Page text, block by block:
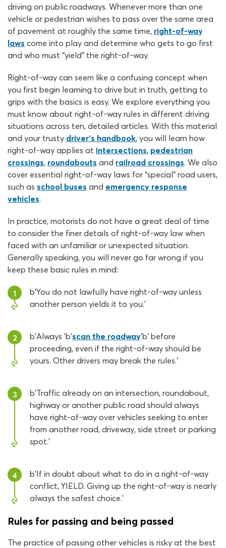
driving on public roadways. Whenever more than one
vehicle or pedestrian wishes to pass over the same area
of pavement at roughly the same time, right-of-way
laws come into play and determine who gets to go first
and who must “yield” the right-of-way.
Right-of-way can seem like a confusing concept when
you first begin learning to drive but in truth, getting to
grips with the basics is easy. We explore everything you
must know about right-of-way rules in different driving
situations across ten, detailed articles. With this material
and your trusty driver’s handbook, you will learn how
right-of-way applies at intersections, pedestrian
crossings, roundabouts and railroad crossings. We also
cover essential right-of-way laws for “special” road users,
such as school buses and emergency response
vehicles.
In practice, motorists do not have a great deal of time
to consider the finer details of right-of-way law when
faced with an unfamiliar or unexpected situation.
Generally speaking, you will never go far wrong if you
keep these basic rules in mind:
1
b'You do not lawfully have right-of-way unless
another person yields it to you.'
2 b'Always 'b'scan the roadway'b' before
proceeding, even if the right-of-way should be
yours. Other drivers may break the rules.'
3
b'Traffic already on an intersection, roundabout,
highway or another public road should always
have right-of-way over vehicles seeking to enter
from another road, driveway, side street or parking
spot.'
4
b'If in doubt about what to do in a right-of-way
conflict, YIELD. Giving up the right-of-way is nearly
always the safest choice.'
Rules for passing and being passed
The practice of passing other vehicles is risky at the best